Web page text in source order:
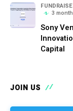
FUNDRAISE
3
Sony
Capital
JOIN US